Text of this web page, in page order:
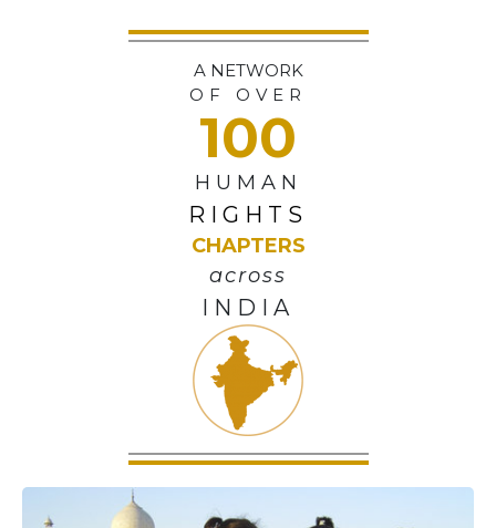
A NETWORK
OF OVER
100
HUMAN
RIGHTS
CHAPTERS
across
INDIA